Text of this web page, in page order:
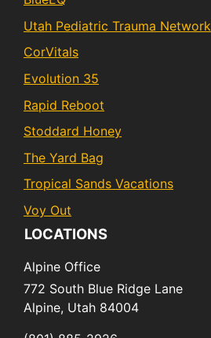
Utah Pediatric Trauma Network
CorVitals
Evolution 35
Rapid Reboot
Stoddard Honey
The Yard Bag
Tropical Sands Vacations
Voy Out
LOCATIONS
Alpine Office
772 South Blue Ridge Lane
Alpine, Utah 84004